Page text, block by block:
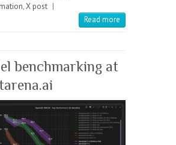
,X post |
Read more
benchmarking at